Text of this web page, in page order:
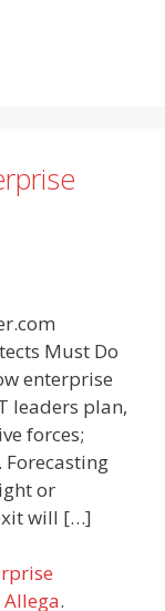
Must Do
enterprise
leaders plan,
forces;
Forecasting
or
will […]
.